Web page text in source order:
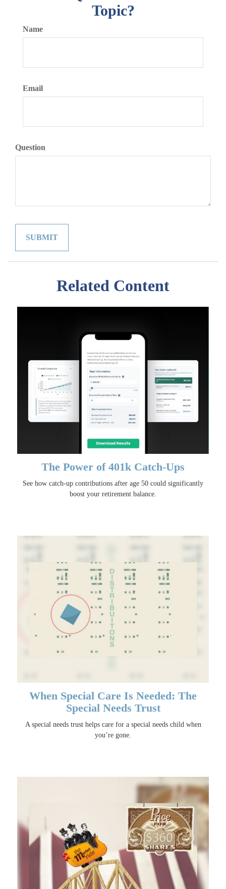
Topic?
Name
Email
Question
Related Content
The Power of 401k Catch-Ups
See how catch-up contributions after age 50 could significantly
boost your retirement balance.
When Special Care Is Needed: The
Special Needs Trust
A special needs trust helps care for a special needs child when
you’re gone.